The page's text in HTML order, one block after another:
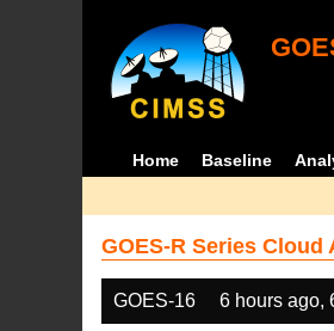
Home Baseline
GOES-R Series
GOES-16 6 hours ago,